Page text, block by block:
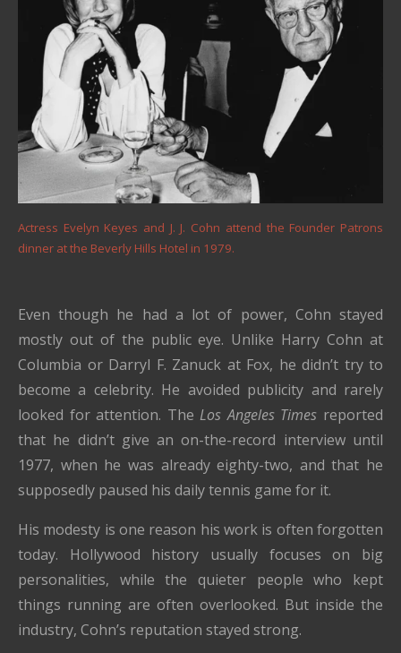
Actress Evelyn Keyes and J. J. Cohn attend the Founder Patrons
dinner at the Beverly Hills Hotel in 1979.
Even though he had a lot of power, Cohn stayed
mostly out of the public eye. Unlike Harry Cohn at
Columbia or Darryl F. Zanuck at Fox, he didn’t try to
become a celebrity. He avoided publicity and rarely
looked for attention. TheLos Angeles Times reported
that he didn’t give an on-the-record interview until
1977, when he was already eighty-two, and that he
supposedly paused his daily tennis game for it.
His modesty is one reason his work is often forgotten
today. Hollywood history usually focuses on big
personalities, while the quieter people who kept
things running are often overlooked. But inside the
industry, Cohn’s reputation stayed strong.